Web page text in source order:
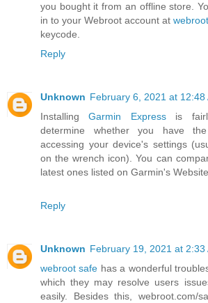
you bought it from an offline store.
in to your Webroot account at
keycode.
Reply
Unknown February 6, 2021 at 12:48
InstallingGarmin Expressis
determine whether you have
accessing your device's settings
on the wrench icon). You can
latest ones listed on Garmin's
Reply
Unknown February 19, 2021 at 2:33
webroot safe has a wonderful
which they may resolve users
easily. Besides this, webroot.com/